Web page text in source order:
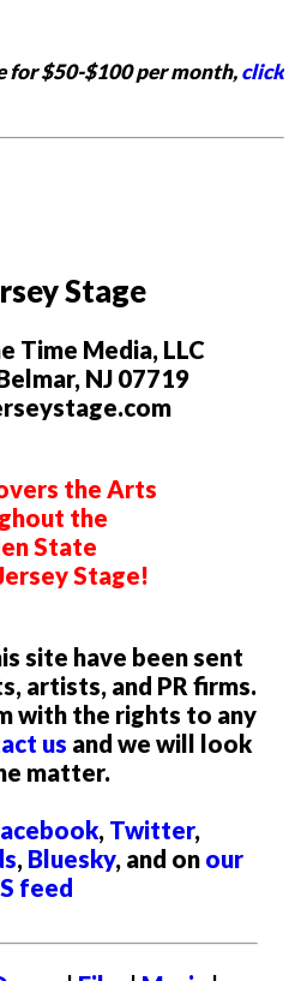
for $50-$100 per month,click
Stage
Time Media, LLC
NJ 07719
the Arts
the
State
Stage!
site have been sent
artists, and PR firms.
with the rights to any
us and we will look
matter.
, Twitter,
, Bluesky, and on our
feed